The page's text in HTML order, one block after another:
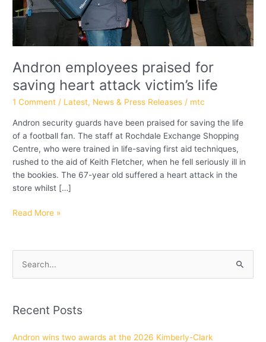
Andron employees praised for
saving heart attack victim’s life
1 Comment / Latest, News & Press Releases / mtc
Andron security guards have been praised for saving the life
of a football fan. The staff at Rochdale Exchange Shopping
Centre, who were trained in life-saving first aid techniques,
rushed to the aid of Keith Fletcher, when he fell seriously ill in
the bookies. The 67-year old suffered a heart attack in the
store whilst […]
Read More »
rRecent Posts
Andron wins two awards at the 2026 Kimberly-Clark